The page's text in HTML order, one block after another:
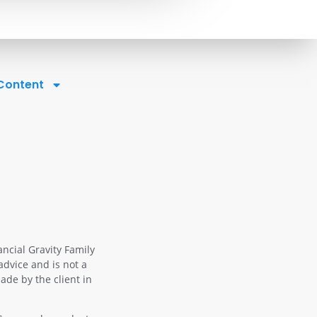
Gravity Family
and is not a
by the client in